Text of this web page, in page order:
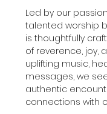
Led by our
talented worship
is thoughtfully
of reverence, joy,
uplifting music,
messages, we
authentic
connections with